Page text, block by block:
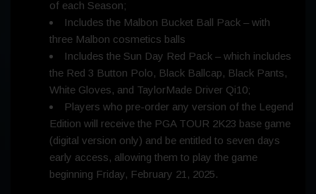
of each Season;
Includes the Malbon Bucket Ball Pack – with
three Malbon cosmetics balls
Includes the Sun Day Red Pack – which includes
the Red 3 Button Polo, Black Ballcap, Black Pants,
White Gloves, and TaylorMade Driver Qi10;
Players who pre-order any version of the Legend
Edition will receive the PGA TOUR 2K23 base game
(digital version only) and be entitled to seven days
early access, allowing them to play the game
beginning Friday, February 21, 2025.